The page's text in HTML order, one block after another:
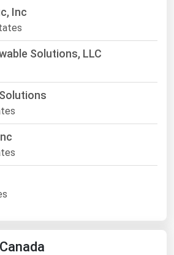
Inc
Solutions, LLC